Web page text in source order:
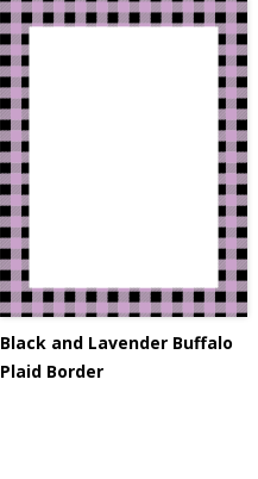
Black and Lavender Buffalo
Plaid Border